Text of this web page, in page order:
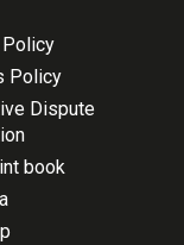
Policy
Dispute
book